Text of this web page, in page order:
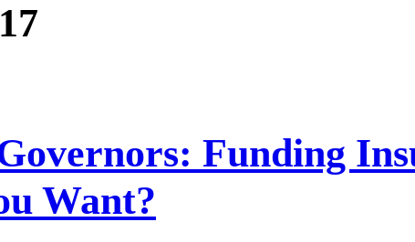
Funding
Want?